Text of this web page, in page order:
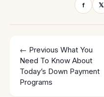
f 𝕏
← Previous What You
Need To Know About
Today’s Down Payment
Programs